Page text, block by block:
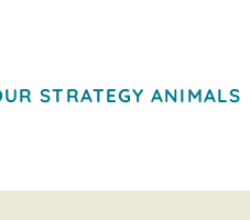
STRATEGY ANIMALS